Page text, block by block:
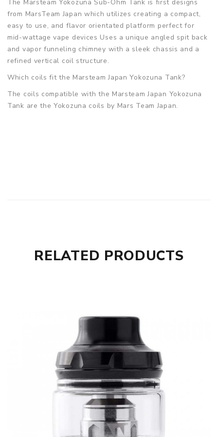
The Marsteam Yokozuna Sub-Ohm Tank is first designs
from MarsTeam Japan which utilizes creating a compact,
easy to use, and flavor orientated platform perfect for
mid-wattage vape devices Uses a unique angled spit back
and vapor funneling chimney with a sleek chassis and a
refined vertical coil structure.
Which coils fit the Marsteam Japan Yokozuna Tank?
The coils compatible with the Marsteam Japan Yokozuna
Tank are the Yokozuna coils by Mars Team Japan.
RELATED PRODUCTS